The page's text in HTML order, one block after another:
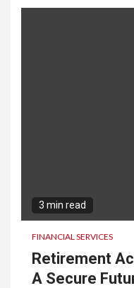
3 min read
FINANCIAL SERVICES
Retirement
A Secure